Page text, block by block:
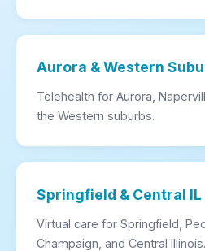
Aurora & Western
Telehealth for Aurora,
the Western suburbs.
Springfield & Central IL
Virtual care for Springfield,
Champaign, and Central Illinois.